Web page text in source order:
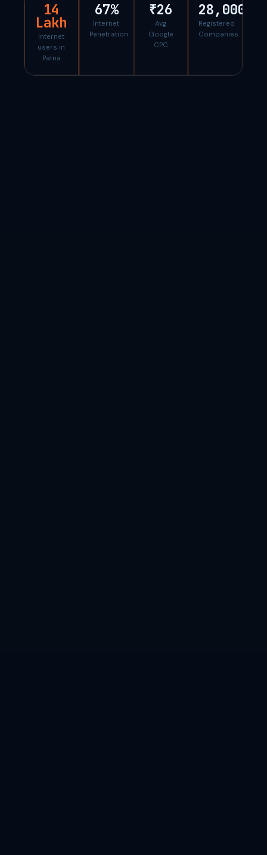
14
Lakh
Internet
users in
Patna
67%
Internet
Penetration
₹26
Avg
Google
CPC
28,000
Registered
Companies